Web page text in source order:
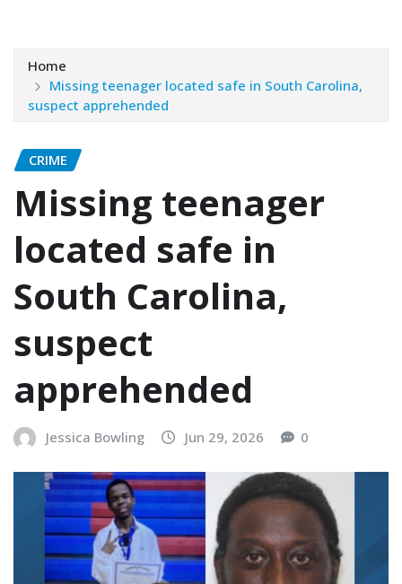
Home
Missing teenager located safe in South Carolina,
suspect apprehended
CRIME
Missing teenager
located safe in
South Carolina,
suspect
apprehended
Jessica Bowling Jun 29, 2026 0